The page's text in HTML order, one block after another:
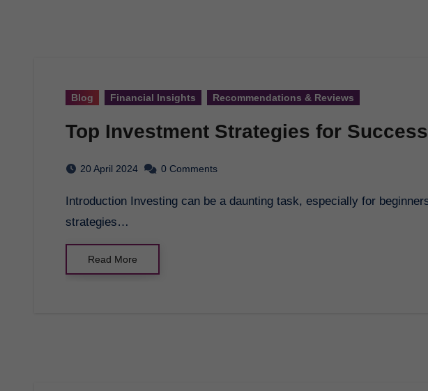
Blog Financial Insights Recommendations & Reviews
Top Investment Strategies for Success
20 April 2024 0 Comments
Introduction Investing can be a daunting task, especially for beginners. However, with the right
strategies…
Read More